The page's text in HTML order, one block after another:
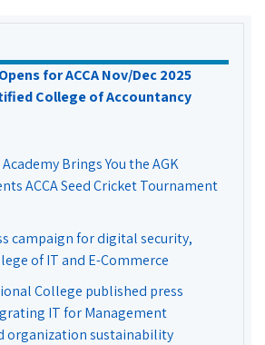
for ACCA Nov/Dec 2025
College of Accountancy
Brings You the AGK
ACCA Seed Cricket Tournament
campaign for digital security,
of IT and E-Commerce
College published press
IT for Management
organization sustainability